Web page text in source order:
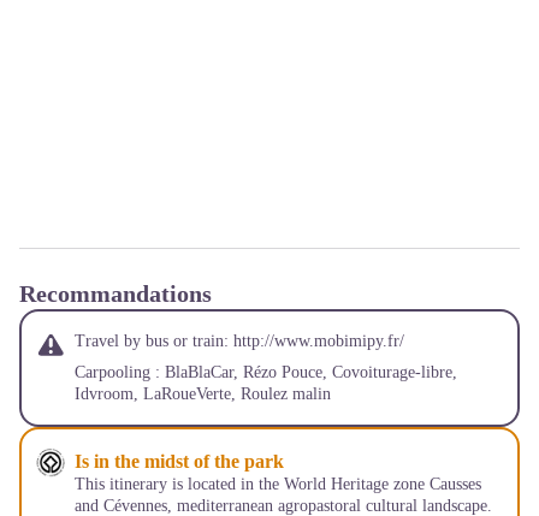
Recommandations
Travel by bus or train: http://www.mobimipy.fr/
Carpooling : BlaBlaCar, Rézo Pouce Covoiturage-libre
Idvroom LaRoueVerte Roulez malin
Is in the midst of the park
This itinerary is located in the World Heritage zone Causses
and Cévennes, mediterranean agropastoral cultural landscape.